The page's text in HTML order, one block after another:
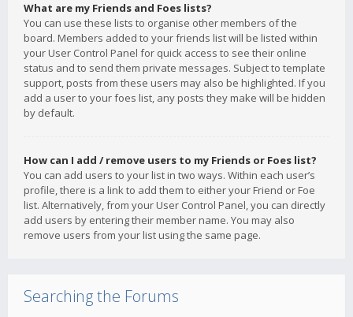
What are my Friends and Foes lists?
You can use these lists to organise other members of the
board. Members added to your friends list will be listed within
your User Control Panel for quick access to see their online
status and to send them private messages. Subject to template
support, posts from these users may also be highlighted. If you
add a user to your foes list, any posts they make will be hidden
by default.
How can I add / remove users to my Friends or Foes list?
You can add users to your list in two ways. Within each user’s
profile, there is a link to add them to either your Friend or Foe
list. Alternatively, from your User Control Panel, you can directly
add users by entering their member name. You may also
remove users from your list using the same page.
Searching the Forums